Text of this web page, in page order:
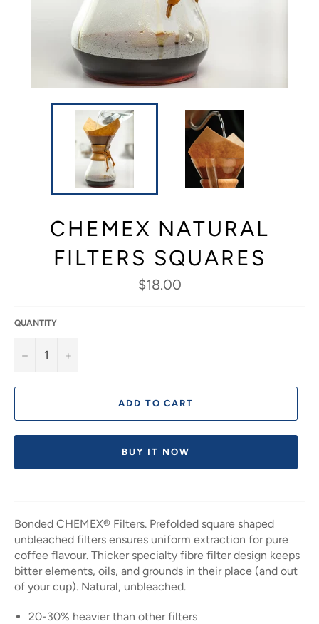
CHEMEX NATURAL
FILTERS SQUARES
Regular
price
$18.00
QUANTITY
− +
ADD TO CART
BUY IT NOW
Bonded CHEMEX® Filters. Prefolded square shaped
unbleached filters ensures uniform extraction for pure
coffee flavour. Thicker specialty fibre filter design keeps
bitter elements, oils, and grounds in their place (and out
of your cup). Natural, unbleached.
20-30% heavier than other filters